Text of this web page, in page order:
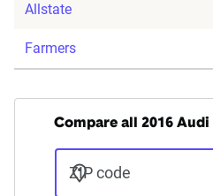
Allstate
Farmers
Compare all 2016
ZIP code